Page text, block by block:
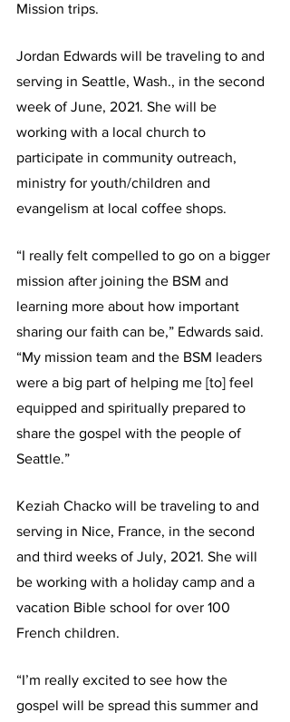
Mission trips.
Jordan Edwards will be traveling to and
serving in Seattle, Wash., in the second
week of June, 2021. She will be
working with a local church to
participate in community outreach,
ministry for youth/children and
evangelism at local coffee shops.
“I really felt compelled to go on a bigger
mission after joining the BSM and
learning more about how important
sharing our faith can be,” Edwards said.
“My mission team and the BSM leaders
were a big part of helping me [to] feel
equipped and spiritually prepared to
share the gospel with the people of
Seattle.”
Keziah Chacko will be traveling to and
serving in Nice, France, in the second
and third weeks of July, 2021. She will
be working with a holiday camp and a
vacation Bible school for over 100
French children.
“I’m really excited to see how the
gospel will be spread this summer and